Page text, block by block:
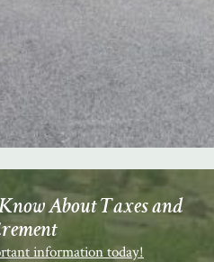
About Taxes and
information today!